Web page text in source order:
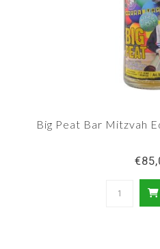
Big Peat Bar Mitzvah